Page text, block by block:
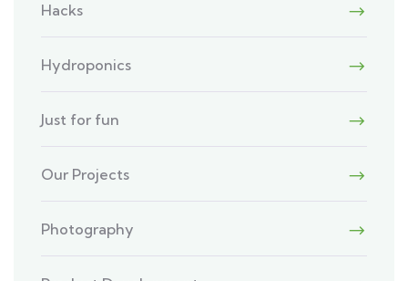
Hacks
Hydroponics
Just for fun
Our Projects
Photography